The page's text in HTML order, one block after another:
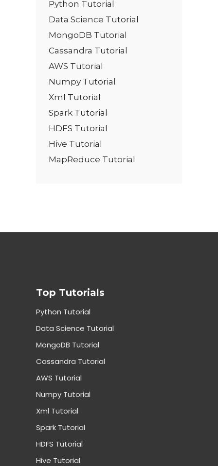
Python Tutorial
Data Science Tutorial
MongoDB Tutorial
Cassandra Tutorial
AWS Tutorial
Numpy Tutorial
Xml Tutorial
Spark Tutorial
HDFS Tutorial
Hive Tutorial
MapReduce Tutorial
Top Tutorials
Python Tutorial
Data Science Tutorial
MongoDB Tutorial
Cassandra Tutorial
AWS Tutorial
Numpy Tutorial
Xml Tutorial
Spark Tutorial
HDFS Tutorial
Hive Tutorial